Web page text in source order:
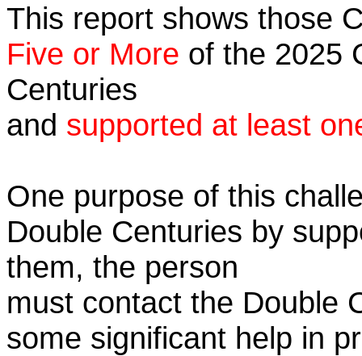
This report shows those
Five or More of the 2025
Centuries
and supported at least
One purpose of this
Double Centuries by
them, the person
must contact the Double
some significant help in